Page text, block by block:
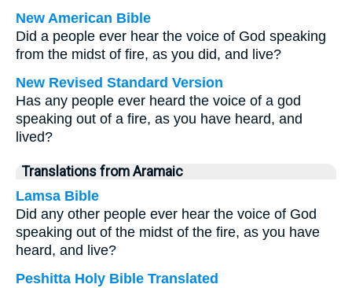
New American Bible
Did a people ever hear the voice of God speaking
from the midst of fire, as you did, and live?
New Revised Standard Version
Has any people ever heard the voice of a god
speaking out of a fire, as you have heard, and
lived?
Translations from Aramaic
Lamsa Bible
Did any other people ever hear the voice of God
speaking out of the midst of the fire, as you have
heard, and live?
Peshitta Holy Bible Translated